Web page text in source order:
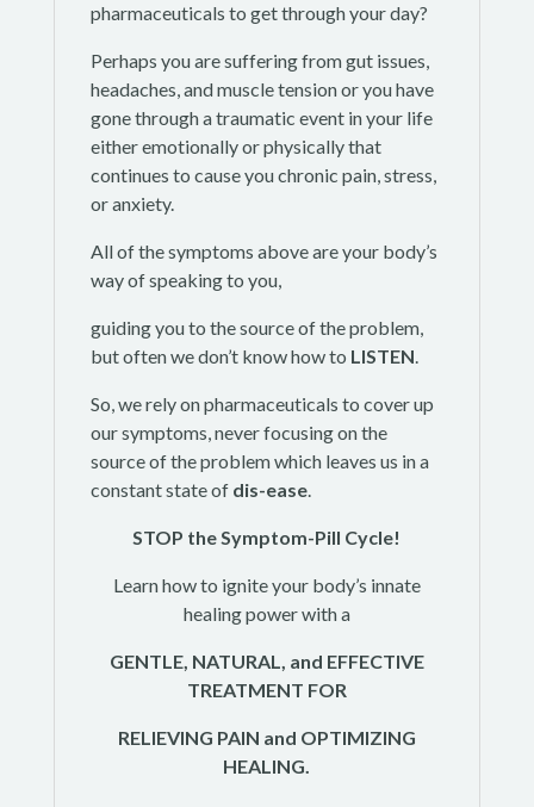
pharmaceuticals to get through your day?
Perhaps you are suffering from gut issues,
headaches, and muscle tension or you have
gone through a traumatic event in your life
either emotionally or physically that
continues to cause you chronic pain, stress,
or anxiety.
All of the symptoms above are your body’s
way of speaking to you,
guiding you to the source of the problem,
but often we don’t know how to LISTEN.
So, we rely on pharmaceuticals to cover up
our symptoms, never focusing on the
source of the problem which leaves us in a
constant state of dis-ease.
STOP the Symptom-Pill Cycle!
Learn how to ignite your body’s innate
healing power with a
GENTLE, NATURAL, and EFFECTIVE
TREATMENT FOR
RELIEVING PAIN and OPTIMIZING
HEALING.